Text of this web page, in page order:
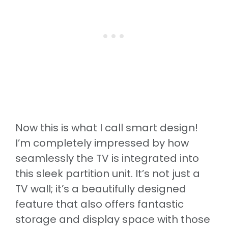
Now this is what I call smart design!
I’m completely impressed by how
seamlessly the TV is integrated into
this sleek partition unit. It’s not just a
TV wall; it’s a beautifully designed
feature that also offers fantastic
storage and display space with those